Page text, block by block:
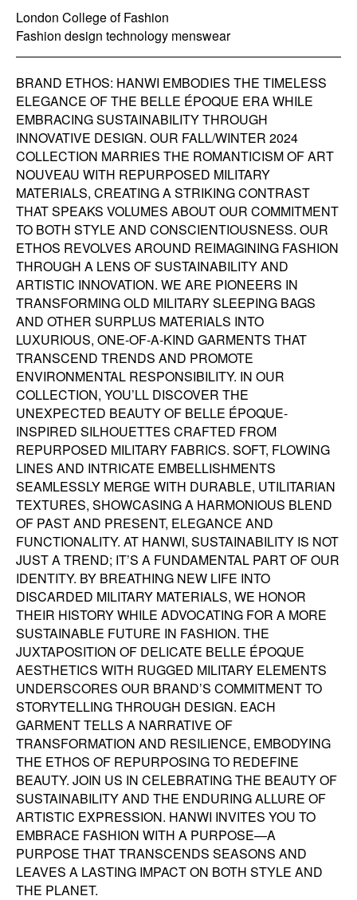
London College of Fashion
Fashion design technology menswear
BRAND ETHOS: HANWI EMBODIES THE TIMELESS
ELEGANCE OF THE BELLE ÉPOQUE ERA WHILE
EMBRACING SUSTAINABILITY THROUGH
INNOVATIVE DESIGN. OUR FALL/WINTER 2024
COLLECTION MARRIES THE ROMANTICISM OF ART
NOUVEAU WITH REPURPOSED MILITARY
MATERIALS, CREATING A STRIKING CONTRAST
THAT SPEAKS VOLUMES ABOUT OUR COMMITMENT
TO BOTH STYLE AND CONSCIENTIOUSNESS. OUR
ETHOS REVOLVES AROUND REIMAGINING FASHION
THROUGH A LENS OF SUSTAINABILITY AND
ARTISTIC INNOVATION. WE ARE PIONEERS IN
TRANSFORMING OLD MILITARY SLEEPING BAGS
AND OTHER SURPLUS MATERIALS INTO
LUXURIOUS, ONE-OF-A-KIND GARMENTS THAT
TRANSCEND TRENDS AND PROMOTE
ENVIRONMENTAL RESPONSIBILITY. IN OUR
COLLECTION, YOU’LL DISCOVER THE
UNEXPECTED BEAUTY OF BELLE ÉPOQUE-
INSPIRED SILHOUETTES CRAFTED FROM
REPURPOSED MILITARY FABRICS. SOFT, FLOWING
LINES AND INTRICATE EMBELLISHMENTS
SEAMLESSLY MERGE WITH DURABLE, UTILITARIAN
TEXTURES, SHOWCASING A HARMONIOUS BLEND
OF PAST AND PRESENT, ELEGANCE AND
FUNCTIONALITY. AT HANWI, SUSTAINABILITY IS NOT
JUST A TREND; IT’S A FUNDAMENTAL PART OF OUR
IDENTITY. BY BREATHING NEW LIFE INTO
DISCARDED MILITARY MATERIALS, WE HONOR
THEIR HISTORY WHILE ADVOCATING FOR A MORE
SUSTAINABLE FUTURE IN FASHION. THE
JUXTAPOSITION OF DELICATE BELLE ÉPOQUE
AESTHETICS WITH RUGGED MILITARY ELEMENTS
UNDERSCORES OUR BRAND’S COMMITMENT TO
STORYTELLING THROUGH DESIGN. EACH
GARMENT TELLS A NARRATIVE OF
TRANSFORMATION AND RESILIENCE, EMBODYING
THE ETHOS OF REPURPOSING TO REDEFINE
BEAUTY. JOIN US IN CELEBRATING THE BEAUTY OF
SUSTAINABILITY AND THE ENDURING ALLURE OF
ARTISTIC EXPRESSION. HANWI INVITES YOU TO
EMBRACE FASHION WITH A PURPOSE—A
PURPOSE THAT TRANSCENDS SEASONS AND
LEAVES A LASTING IMPACT ON BOTH STYLE AND
THE PLANET.